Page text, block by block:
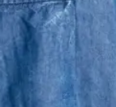
outfits
pieces